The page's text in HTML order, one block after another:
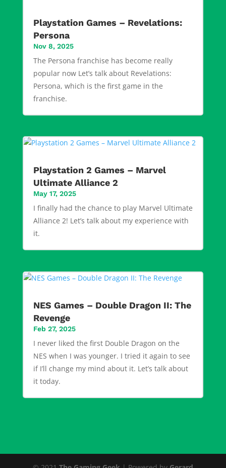
Playstation Games – Revelations:
Persona
Nov 8, 2025
The Persona franchise has become really
popular now Let’s talk about Revelations:
Persona, which is the first game in the
franchise.
Playstation 2 Games – Marvel
Ultimate Alliance 2
May 17, 2025
I finally had the chance to play Marvel Ultimate
Alliance 2! Let’s talk about my experience with
it.
NES Games – Double Dragon II: The
Revenge
Feb 27, 2025
I never liked the first Double Dragon on the
NES when I was younger. I tried it again to see
if I’ll change my mind about it. Let’s talk about
it today.